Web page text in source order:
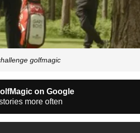
golfmagic
on Google
more often